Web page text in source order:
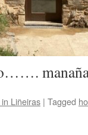
Liñeiras | Tagged